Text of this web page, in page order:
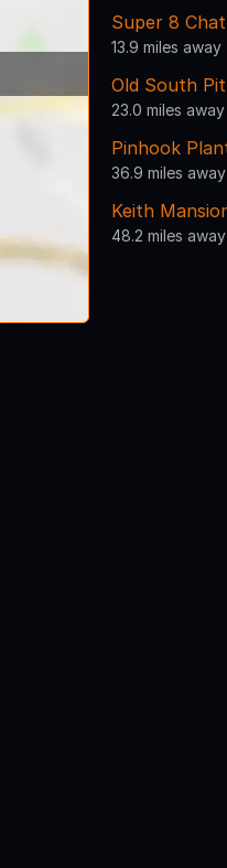
Super 8
13.9 miles away
Old South
23.0 miles away
Pinhook
36.9 miles away
Keith
48.2 miles away